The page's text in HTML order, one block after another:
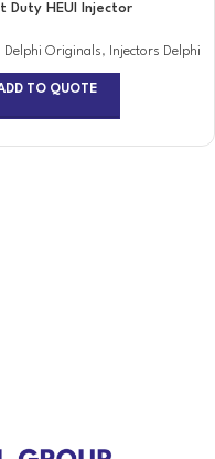
Duty HEUI Injector
Delphi Originals, Injectors Delphi
TO QUOTE